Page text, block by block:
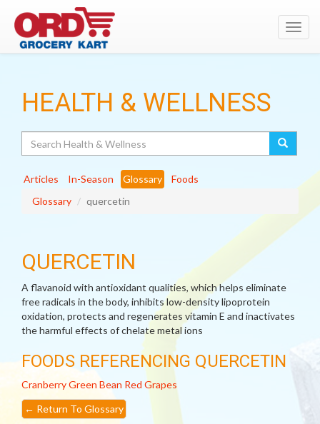
HEALTH & WELLNESS
Articles In-Season Glossary
Foods
Glossary
quercetin
QUERCETIN
A flavanoid with antioxidant qualities, which helps eliminate
free radicals in the body, inhibits low-density lipoprotein
oxidation, protects and regenerates vitamin E and inactivates
the harmful effects of chelate metal ions
FOODS REFERENCING QUERCETIN
CranberryGreen Bean Red Grapes
← Return To Glossary